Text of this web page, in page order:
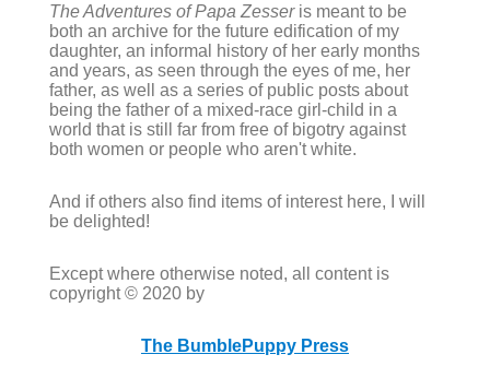
The Adventures of Papa Zesseris meant to be
both an archive for the future edification of my
daughter, an informal history of her early months
and years, as seen through the eyes of me, her
father, as well as a series of public posts about
being the father of a mixed-race girl-child in a
world that is still far from free of bigotry against
both women or people who aren't white.
And if others also find items of interest here, I will
be delighted!
Except where otherwise noted, all content is
copyright © 2020 by
The BumblePuppy Press